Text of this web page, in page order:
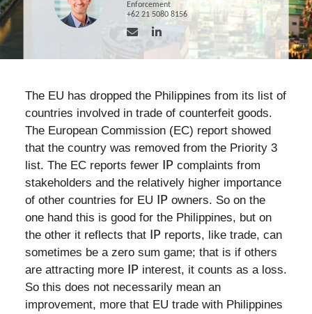
Enforcement
+62 21 5080 8156
The EU has dropped the Philippines from its list of
countries involved in trade of counterfeit goods.
The European Commission (EC) report showed
that the country was removed from the Priority 3
list. The EC reports fewer
IP complaints from
stakeholders and the relatively higher importance
of other countries for EU
IP owners. So on the
one hand this is good for the Philippines, but on
the other it reflects that
IP reports, like trade, can
sometimes be a zero sum game; that is if others
are attracting more
IP interest, it counts as a loss.
So this does not necessarily mean an
improvement, more that EU trade with Philippines